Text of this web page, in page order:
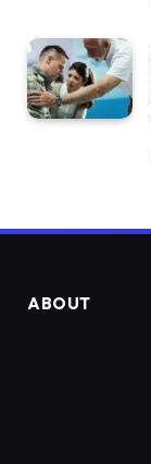
ABOUT